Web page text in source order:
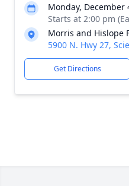
Monday, December
Starts at 2:00 pm
Morris and Hislope
5900 N. Hwy 27,
Get Directions